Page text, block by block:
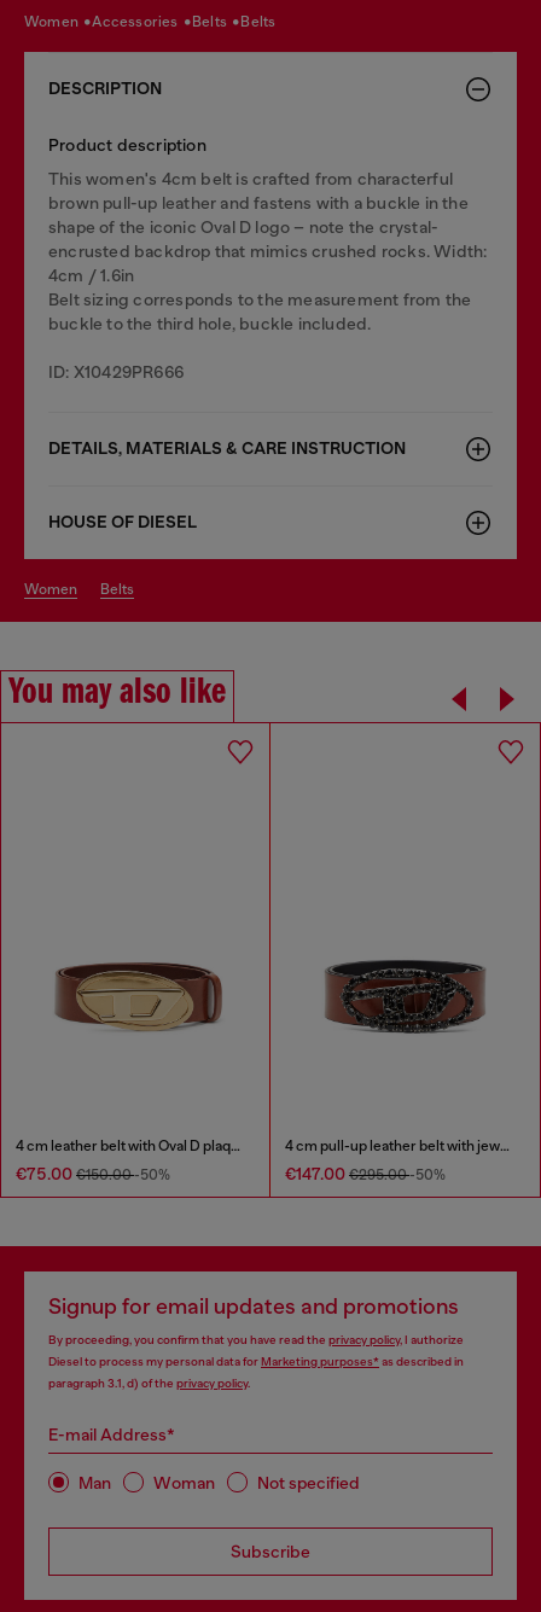
women accessories belts belts
DESCRIPTION
Product description
This women's 4cm belt is crafted from characterful
brown pull-up leather and fastens with a buckle in the
shape of the iconic Oval D logo – note the crystal-
encrusted backdrop that mimics crushed rocks. Width:
4cm / 1.6in
Belt sizing corresponds to the measurement from the
buckle to the third hole, buckle included.
ID: X10429PR666
DETAILS, MATERIALS & CARE INSTRUCTION
HOUSE OF DIESEL
women belts
You may also like
4 cm leather belt with Oval D plaque
€75.00 €150.00-50%
4 cm pull-up leather belt with jewel buckle
€147.00 €295.00-50%
Signup for email updates and promotions
By proceeding, you confirm that you have read the privacy policy, I authorize
Diesel to process my personal data forMarketing purposes*as described in
paragraph 3.1, d) of the privacy policy.
E-mail Address*
Man Woman Not specified
Subscribe